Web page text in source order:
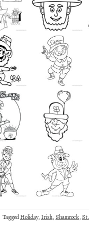
TaggedHoliday, Irish, Shamrock,